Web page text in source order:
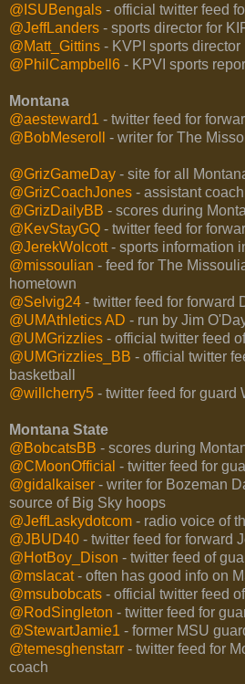
@ISUBengals - official twitter feed
@JeffLanders - sports director for
@Matt_Gittins - KVPI sports director
@PhilCampbell6 - KPVI sports
Montana
@aesteward1 - twitter feed for
@BobMeseroll
- writer for The
@GrizGameDay - site for all
@GrizCoachJones - assistant
@GrizDailyBB - scores during
@KevStayGQ - twitter feed for
@JerekWolcott- sports information
@missoulian - feed for The
hometown
@Selvig24 - twitter feed for forward
@UMAthletics AD - run by Jim
@UMGrizzlies - official twitter feed
@UMGrizzlies_BB - official twitter
basketball
@willcherry5 - twitter feed for guard
Montana State
@BobcatsBB - scores during
@CMoonOfficial - twitter feed for
@gidalkaiser - writer for Bozeman
source of Big Sky hoops
@JeffLaskydotcom - radio voice of
@JBUD40 - twitter feed for forward
@HotBoy_Dison - twitter feed of
@mslacat- often has good info on
@msubobcats - official twitter feed
@RodSingleton - twitter feed for
@StewartJamie1 - former MSU
@temesghenstarr - twitter feed for
coach